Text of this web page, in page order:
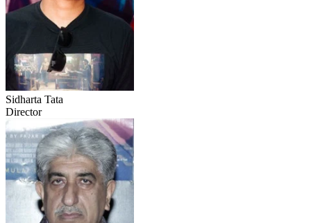
Sidharta Tata
Director